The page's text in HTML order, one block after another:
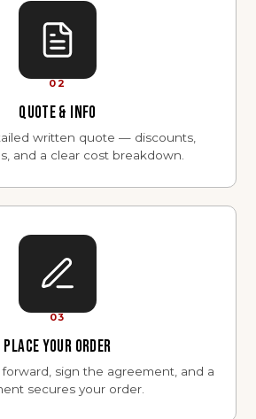
02
QUOTE & INFO
written quote — discounts,
and a clear cost breakdown.
03
PLACE YOUR ORDER
sign the agreement, and a
secures your order.